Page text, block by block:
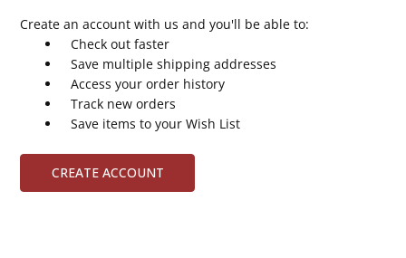
Create an account with us and you'll be able to:
Check out faster
Save multiple shipping addresses
Access your order history
Track new orders
Save items to your Wish List
CREATE ACCOUNT